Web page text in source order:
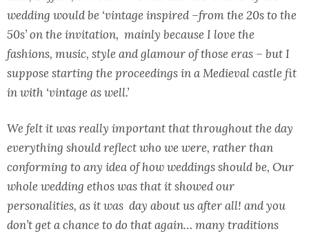
wedding would be ‘vintage inspired –from the 20s to the
50s’ on the invitation, mainly because I love the
fashions, music, style and glamour of those eras – but I
suppose starting the proceedings in a Medieval castle fit
in with ‘vintage as well.’
We felt it was really important that throughout the day
everything should reflect who we were, rather than
conforming to any idea of how weddings should be, Our
whole wedding ethos was that it showed our
personalities, as it was day about us after all! and you
don’t get a chance to do that again… many traditions